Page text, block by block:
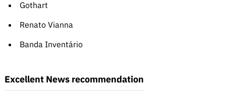
Gothart
Renato Vianna
Banda Inventário
Excellent News recommendation